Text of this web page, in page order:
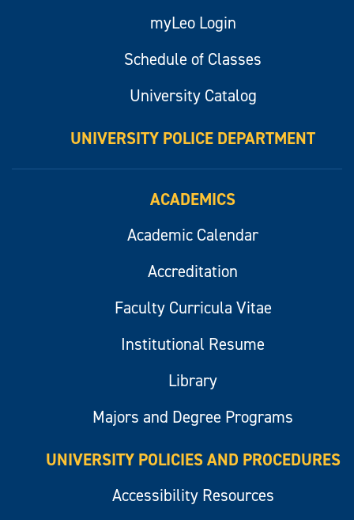
myLeo Login
Schedule of Classes
University Catalog
UNIVERSITY POLICE DEPARTMENT
ACADEMICS
Academic Calendar
Accreditation
Faculty Curricula Vitae
Institutional Resume
Library
Majors and Degree Programs
UNIVERSITY POLICIES AND PROCEDURES
Accessibility Resources